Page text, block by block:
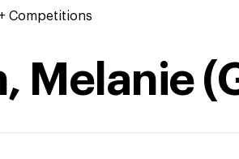
Competitions
Melanie